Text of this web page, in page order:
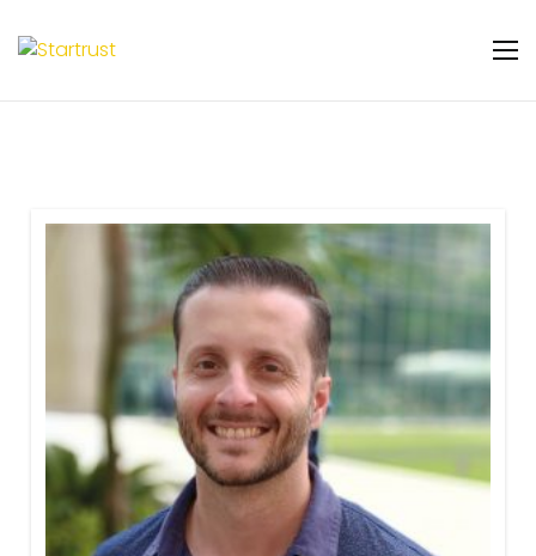
: Undefined variable $featured_badge
/home/u131106048/domains/
content/plugins/gs-team-members-
premium/templates/partials/gs-team-
layout-ribon.phpon line11